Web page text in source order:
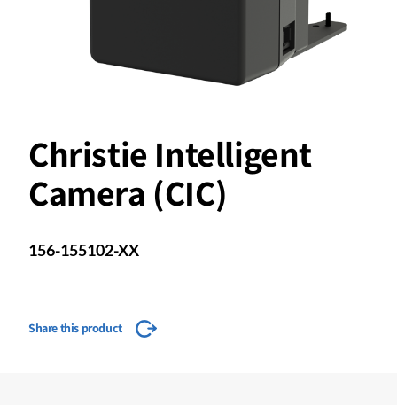
Christie Intelligent
Camera (CIC)
156-155102-XX
Share this product